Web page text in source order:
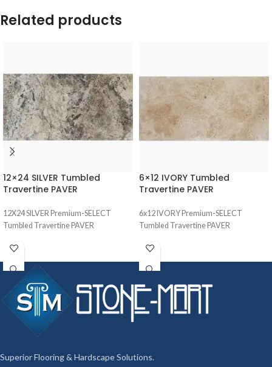
Related products
12×24 SILVER Tumbled
Travertine PAVER
12X24 SILVER Premium-SELECT
Tumbled Travertine PAVER
6×12 IVORY Tumbled
Travertine PAVER
6x12 IVORY Premium-SELECT
Tumbled Travertine PAVER
Superior Flooring & Hardscape Solutions.